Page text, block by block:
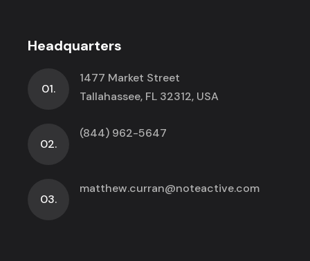
Headquarters
01.
1477 Market Street
Tallahassee, FL 32312, USA
02.
(844) 962-5647
03.
matthew.curran@noteactive.com